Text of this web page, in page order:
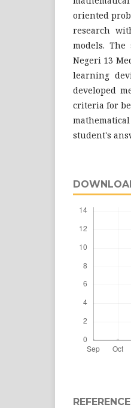
oriented
research
models.
Negeri 13
learning
developed
criteria for
student's